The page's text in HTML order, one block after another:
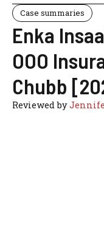
Case summaries
Enka
OOO
Chubb
Reviewed by